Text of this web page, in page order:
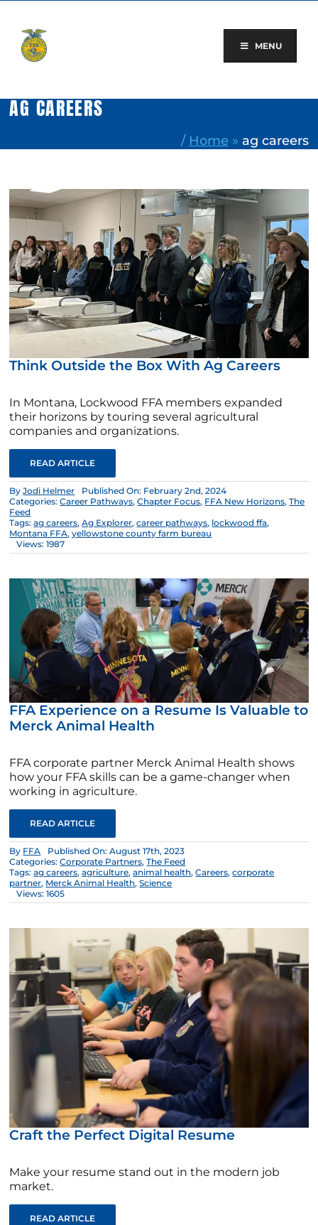
content
MENU
AG CAREERS
/ Home » ag careers
Think Outside the Box With Ag Careers
In Montana, Lockwood FFA members expanded
their horizons by touring several agricultural
companies and organizations.
READ ARTICLE
ByJodi Helmer
Published On: February 2nd, 2024
Categories:Career Pathways,Chapter Focus, FFA New Horizons,The
Feed
Tags:ag careers,Ag Explorer,career pathways, lockwood ffa,
Montana FFA,yellowstone county farm bureau
Views: 1987
FFA Experience on a Resume Is Valuable to
Merck Animal Health
FFA corporate partner Merck Animal Health shows
how your FFA skills can be a game-changer when
working in agriculture.
READ ARTICLE
By FFA
Published On: August 17th, 2023
Categories:Corporate Partners,The Feed
Tags:ag careers,agriculture,animal health,Careers,corporate
partner, Merck Animal Health,Science
Views: 1605
Craft the Perfect Digital Resume
Make your resume stand out in the modern job
market.
READ ARTICLE